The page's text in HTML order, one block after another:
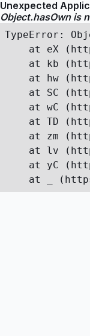
Unexpected
Object.hasOwn is
TypeError:
at eX
at kb
at hw
at SC
at wC
at TD
at zm
at lv
at yC
at _